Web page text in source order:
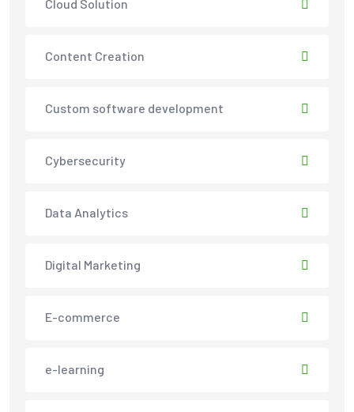
Cloud Solution
Content Creation
Custom software development
Cybersecurity
Data Analytics
Digital Marketing
E-commerce
e-learning